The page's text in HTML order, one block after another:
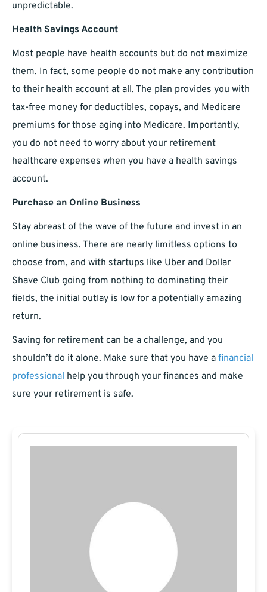
unpredictable.
Health Savings Account
Most people have health accounts but do not maximize
them. In fact, some people do not make any contribution
to their health account at all. The plan provides you with
tax-free money for deductibles, copays, and Medicare
premiums for those aging into Medicare. Importantly,
you do not need to worry about your retirement
healthcare expenses when you have a health savings
account.
Purchase an Online Business
Stay abreast of the wave of the future and invest in an
online business. There are nearly limitless options to
choose from, and with startups like Uber and Dollar
Shave Club going from nothing to dominating their
fields, the initial outlay is low for a potentially amazing
return.
Saving for retirement can be a challenge, and you
shouldn’t do it alone. Make sure that you have a financial
professional help you through your finances and make
sure your retirement is safe.